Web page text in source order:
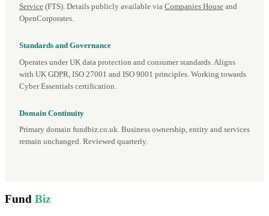
Service (FTS). Details publicly available via Companies House and
OpenCorporates.
Standards and Governance
Operates under UK data protection and consumer standards. Aligns
with UK GDPR, ISO 27001 and ISO 9001 principles. Working towards
Cyber Essentials certification.
Domain Continuity
Primary domain fundbiz.co.uk. Business ownership, entity and services
remain unchanged. Reviewed quarterly.
Fund Biz